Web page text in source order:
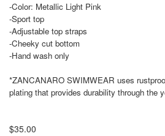
-Color: Metallic Light Pink
-Sport top
-Adjustable top straps
-Cheeky cut bottom
-Hand wash only
*ZANCANARO SWIMWEAR uses
plating that provides durability through the
$35.00